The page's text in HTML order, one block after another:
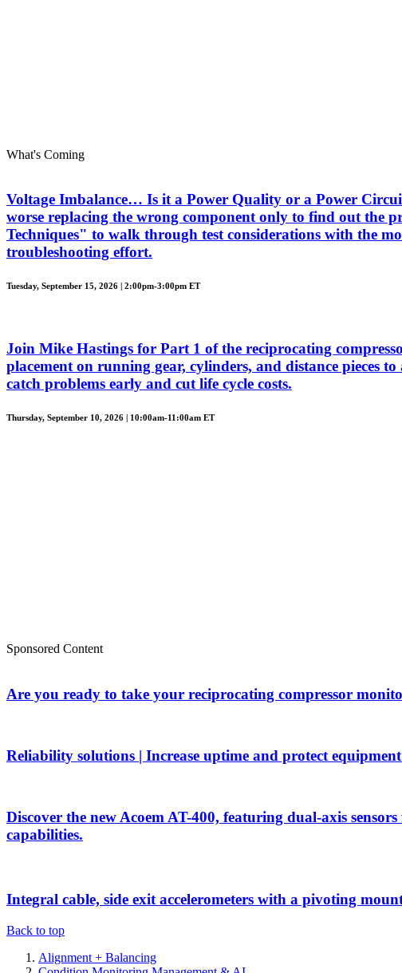
What's Coming
Voltage Imbalance… Is it a Power Quality or a Power
worse replacing the wrong component only to find out the
Techniques" to walk through test considerations with the
troubleshooting effort.
Tuesday, September 15, 2026 | 2:00pm-3:00pm ET
Join Mike Hastings for Part 1 of the reciprocating
placement on running gear, cylinders, and distance pieces
catch problems early and cut life cycle costs.
Thursday, September 10, 2026 | 10:00am-11:00am ET
Sponsored Content
Are you ready to take your reciprocating compressor
Reliability solutions | Increase uptime and protect
Discover the new Acoem AT-400, featuring dual-axis
capabilities.
Integral cable, side exit accelerometers with a pivoting
Back to top
Alignment + Balancing